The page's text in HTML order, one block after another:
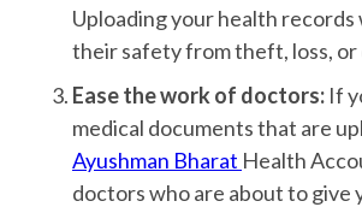
Uploading your health records
their safety from theft, loss, or
Ease the work of doctors: If
medical documents that are
Ayushman Bharat Health
doctors who are about to give